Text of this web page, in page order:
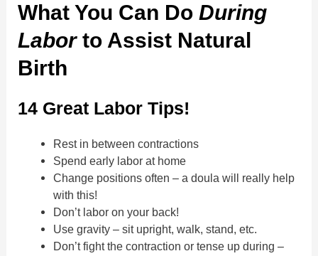
What You Can DoDuring
Laborto Assist Natural
Birth
14 Great Labor Tips!
Rest in between contractions
Spend early labor at home
Change positions often – a doula will really help
with this!
Don’t labor on your back!
Use gravity – sit upright, walk, stand, etc.
Don’t fight the contraction or tense up during –